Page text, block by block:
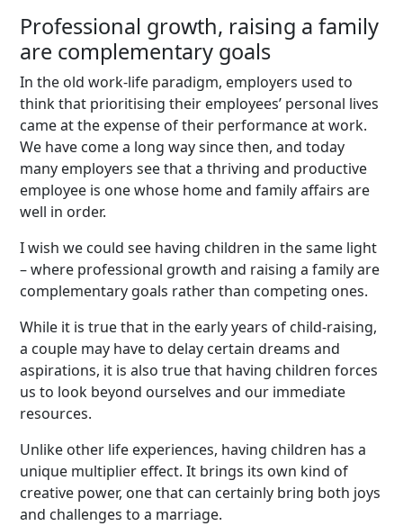
Professional growth, raising a family
are complementary goals
In the old work-life paradigm, employers used to
think that prioritising their employees’ personal lives
came at the expense of their performance at work.
We have come a long way since then, and today
many employers see that a thriving and productive
employee is one whose home and family affairs are
well in order.
I wish we could see having children in the same light
– where professional growth and raising a family are
complementary goals rather than competing ones.
While it is true that in the early years of child-raising,
a couple may have to delay certain dreams and
aspirations, it is also true that having children forces
us to look beyond ourselves and our immediate
resources.
Unlike other life experiences, having children has a
unique multiplier effect. It brings its own kind of
creative power, one that can certainly bring both joys
and challenges to a marriage.